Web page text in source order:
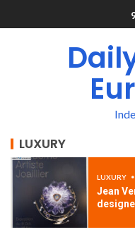
LUXURY
LUXURY
Jean